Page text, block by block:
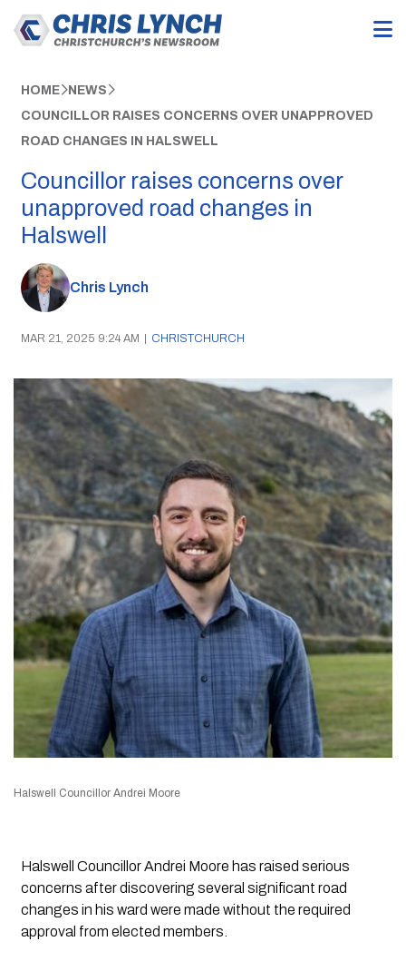
HOME NEWS
COUNCILLOR RAISES CONCERNS OVER UNAPPROVED
ROAD CHANGES IN HALSWELL
Councillor raises concerns over
unapproved road changes in
Halswell
Chris Lynch
MAR 21, 2025 9:24 AM | CHRISTCHURCH
Halswell Councillor Andrei Moore
Halswell Councillor Andrei Moore has raised serious
concerns after discovering several significant road
changes in his ward were made without the required
approval from elected members.